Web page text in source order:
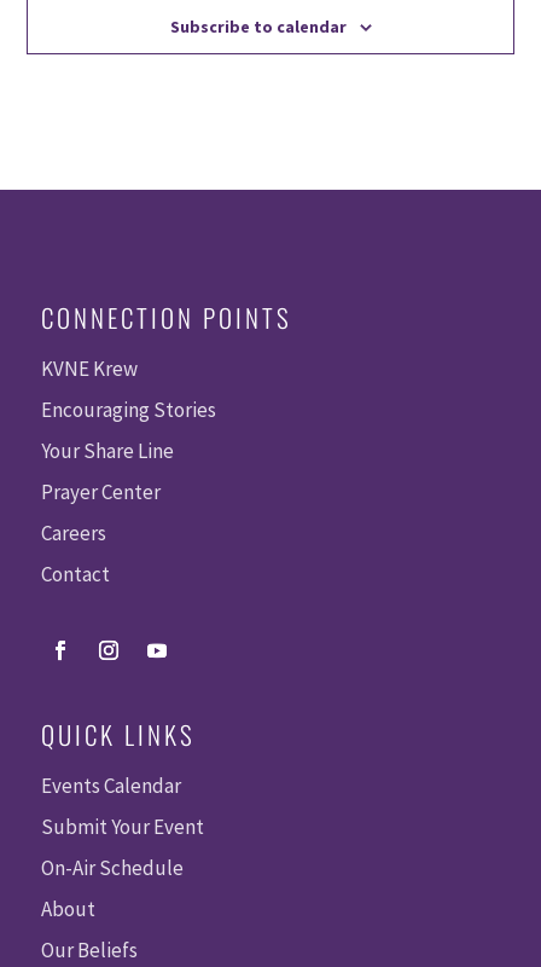
Subscribe to calendar
CONNECTION POINTS
KVNE Krew
Encouraging Stories
Your Share Line
Prayer Center
Careers
Contact
QUICK LINKS
Events Calendar
Submit Your Event
On-Air Schedule
About
Our Beliefs